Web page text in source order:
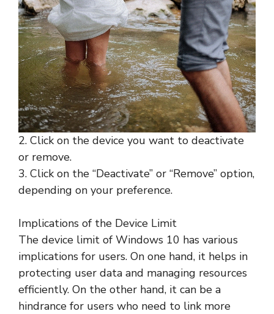
2. Click on the device you want to deactivate
or remove.
3. Click on the “Deactivate” or “Remove” option,
depending on your preference.
Implications of the Device Limit
The device limit of Windows 10 has various
implications for users. On one hand, it helps in
protecting user data and managing resources
efficiently. On the other hand, it can be a
hindrance for users who need to link more